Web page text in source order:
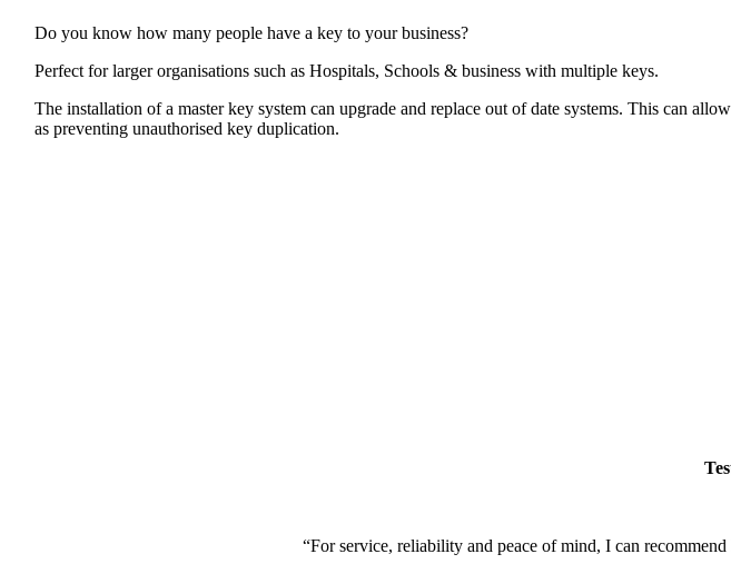
Do you know how many people have a key to your business?
Perfect for larger organisations such as Hospitals, Schools & business with multiple keys.
The installation of a master key system can upgrade and replace out of date systems. This can
as preventing unauthorised key duplication.
“For service, reliability and peace of mind, I can